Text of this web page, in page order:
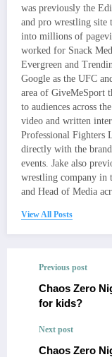
was previously the
and pro wrestling site
into millions of
worked for Snack
Evergreen and
Google as the UFC
area of GiveMeSport
to audiences across
video and written
Professional Fighters
directly with the
events. Jake also
wrestling company in
and Head of Media
View All Posts
Previous post
Chaos Zero
for kids?
Next post
Chaos Zero